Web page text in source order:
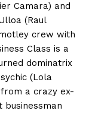
Camara) and
(Raul
crew with
Class is a
dominatrix
(Lola
a crazy ex-
businessman